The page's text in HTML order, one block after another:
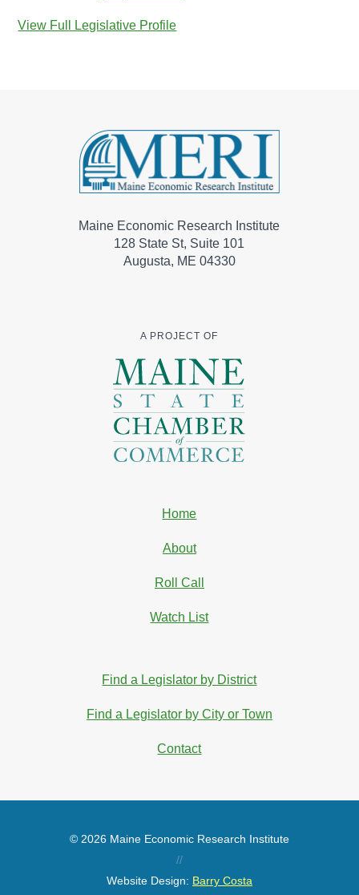
View Full Legislative Profile
Maine Economic Research Institute
128 State St, Suite 101
Augusta, ME 04330
A PROJECT OF
Home
About
Roll Call
Watch List
Find a Legislator by District
Find a Legislator by City or Town
Contact
© 2026 Maine Economic Research Institute
//
Website Design: Barry Costa